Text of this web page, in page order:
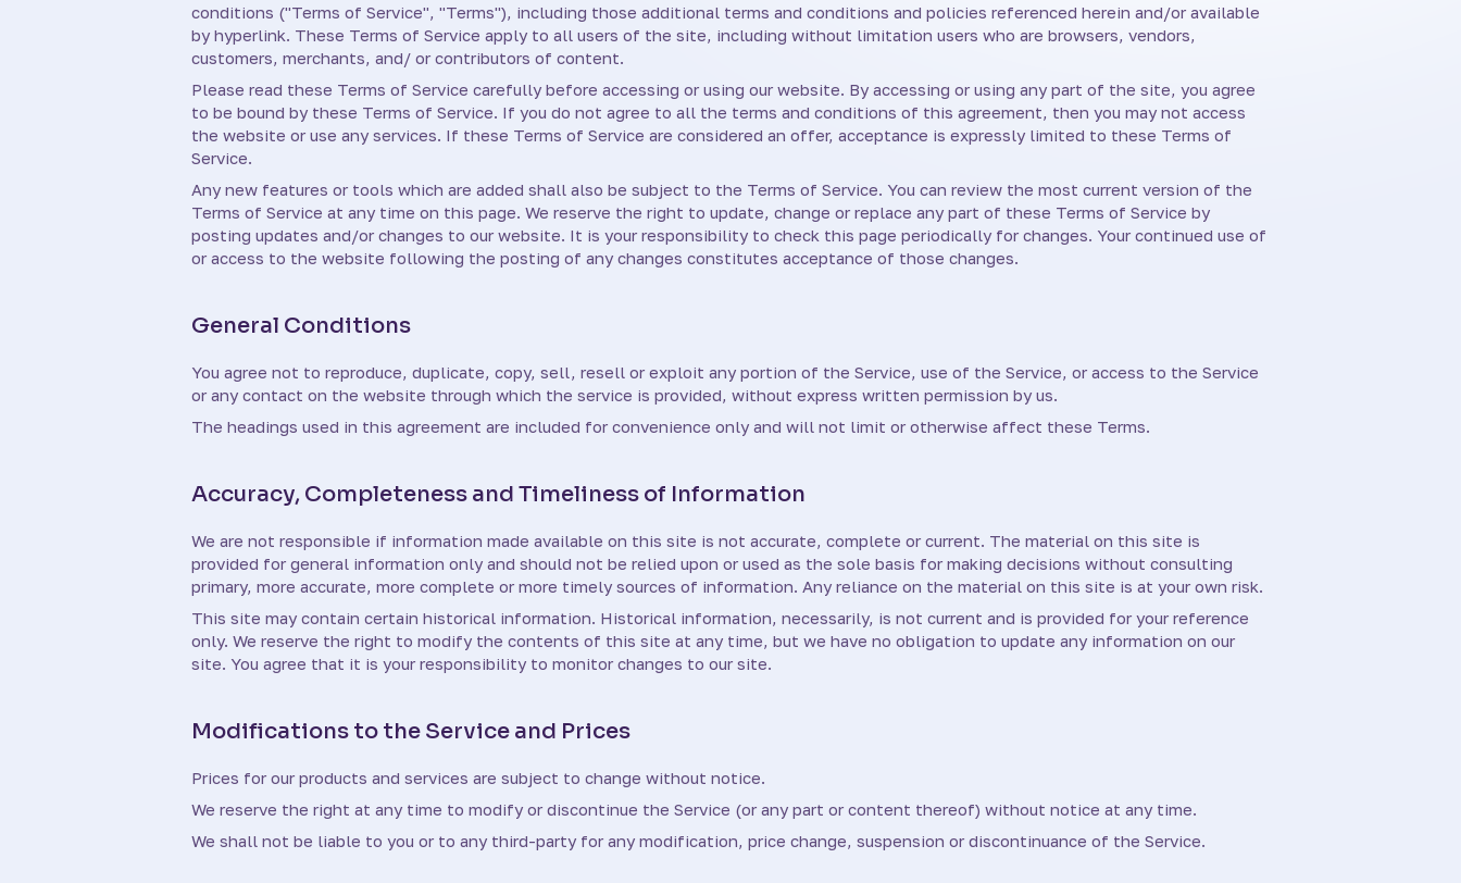
conditions ("Terms of Service", "Terms"), including those additional terms and conditions and policies referenced herein and/or available
by hyperlink. These Terms of Service apply to all users of the site, including without limitation users who are browsers, vendors,
customers, merchants, and/ or contributors of content.
Please read these Terms of Service carefully before accessing or using our website. By accessing or using any part of the site, you agree
to be bound by these Terms of Service. If you do not agree to all the terms and conditions of this agreement, then you may not access
the website or use any services. If these Terms of Service are considered an offer, acceptance is expressly limited to these Terms of
Service.
Any new features or tools which are added shall also be subject to the Terms of Service. You can review the most current version of the
Terms of Service at any time on this page. We reserve the right to update, change or replace any part of these Terms of Service by
posting updates and/or changes to our website. It is your responsibility to check this page periodically for changes. Your continued use of
or access to the website following the posting of any changes constitutes acceptance of those changes.
General Conditions
You agree not to reproduce, duplicate, copy, sell, resell or exploit any portion of the Service, use of the Service, or access to the Service
or any contact on the website through which the service is provided, without express written permission by us.
The headings used in this agreement are included for convenience only and will not limit or otherwise affect these Terms.
Accuracy, Completeness and Timeliness of Information
We are not responsible if information made available on this site is not accurate, complete or current. The material on this site is
provided for general information only and should not be relied upon or used as the sole basis for making decisions without consulting
primary, more accurate, more complete or more timely sources of information. Any reliance on the material on this site is at your own risk.
This site may contain certain historical information. Historical information, necessarily, is not current and is provided for your reference
only. We reserve the right to modify the contents of this site at any time, but we have no obligation to update any information on our
site. You agree that it is your responsibility to monitor changes to our site.
Modifications to the Service and Prices
Prices for our products and services are subject to change without notice.
We reserve the right at any time to modify or discontinue the Service (or any part or content thereof) without notice at any time.
We shall not be liable to you or to any third-party for any modification, price change, suspension or discontinuance of the Service.